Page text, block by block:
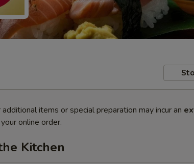
items or special preparation may incur an
online order.
Kitchen